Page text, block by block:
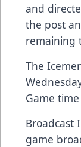
and
the post
remaining
The
Game
Broadcast
game